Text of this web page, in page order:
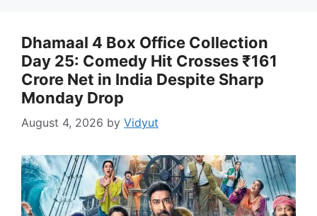
Dhamaal 4 Box Office Collection
Day 25: Comedy Hit Crosses ₹161
Crore Net in India Despite Sharp
Monday Drop
August 4, 2026 by Vidyut